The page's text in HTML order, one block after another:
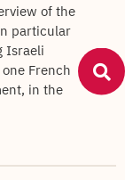
of the
particular
Israeli
French
in the